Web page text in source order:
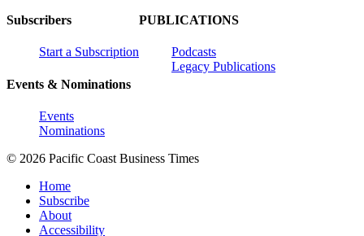
Subscribers
Start a Subscription
Events & Nominations
Events
Nominations
PUBLICATIONS
Podcasts
Legacy Publications
© 2026 Pacific Coast Business Times
Home
Subscribe
About
Accessibility